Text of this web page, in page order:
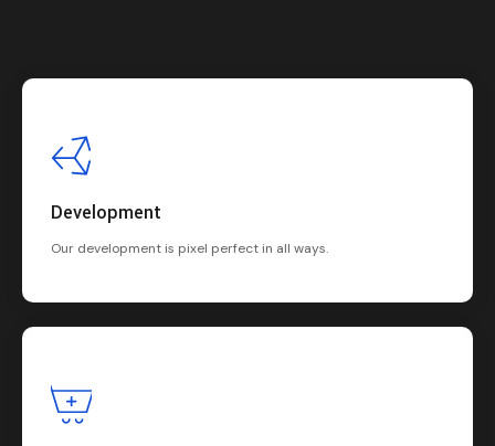
Development
Our development is pixel perfect in all ways.